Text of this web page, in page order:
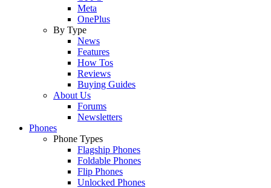
Meta
OnePlus
By Type
News
Features
How Tos
Reviews
Buying Guides
About Us
Forums
Newsletters
Phones
Phone Types
Flagship Phones
Foldable Phones
Flip Phones
Unlocked Phones